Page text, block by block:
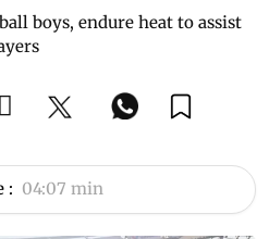
boys, endure heat to assist
: 04:07 min